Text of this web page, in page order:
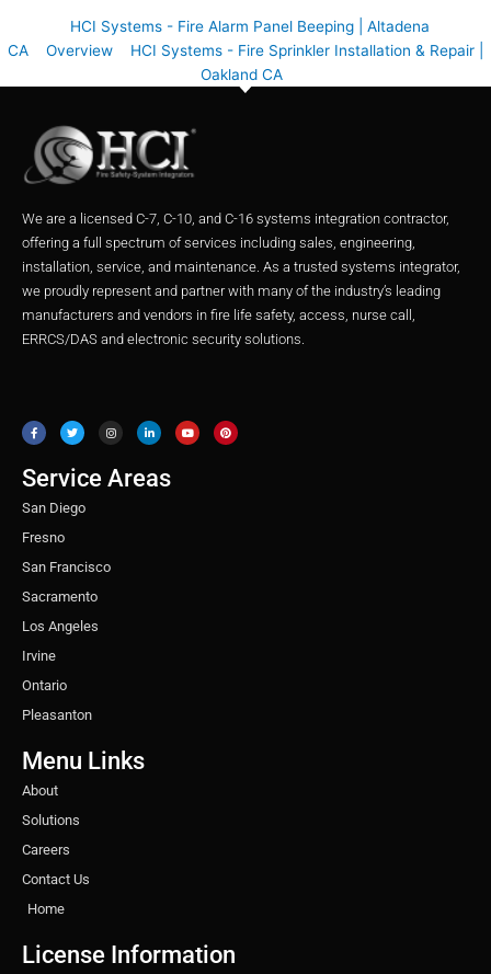
HCI Systems - Fire Alarm Panel Beeping | Altadena
CA
Overview
HCI Systems - Fire Sprinkler Installation & Repair |
Oakland CA
We are a licensed C-7, C-10, and C-16 systems integration contractor,
offering a full spectrum of services including sales, engineering,
installation, service, and maintenance. As a trusted systems integrator,
we proudly represent and partner with many of the industry’s leading
manufacturers and vendors in fire life safety, access, nurse call,
ERRCS/DAS and electronic security solutions.
c
e
b
o
k
i
t
t
r
s
t
a
r
a
m
n
k
e
n
u
t
u
n
t
e
Service Areas
San Diego
Fresno
San Francisco
Sacramento
Los Angeles
Irvine
Ontario
Pleasanton
Menu Links
About
Solutions
Careers
Contact Us
Home
License Information